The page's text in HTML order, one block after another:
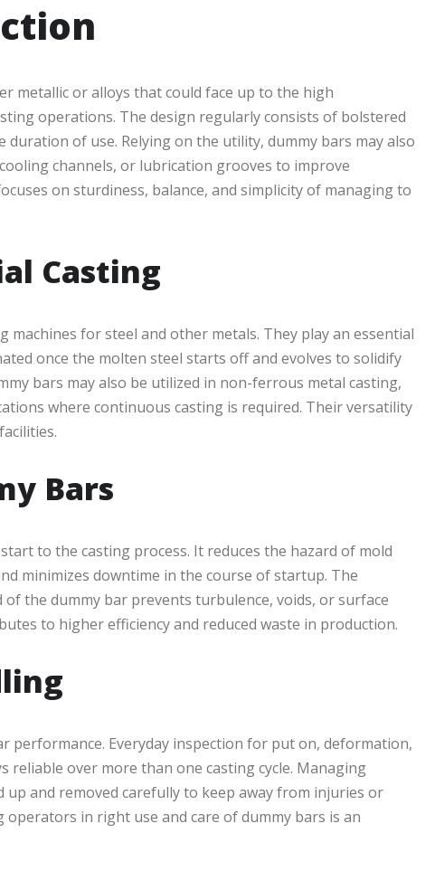
metallic or alloys that could face up to the high
operations. The design regularly consists of bolstered
of use. Relying on the utility, dummy bars may also
channels, or lubrication grooves to improve
on sturdiness, balance, and simplicity of managing to
Casting
for steel and other metals. They play an essential
once the molten steel starts off and evolves to solidify
bars may also be utilized in non-ferrous metal casting,
where continuous casting is required. Their versatility
Bars
to the casting process. It reduces the hazard of mold
minimizes downtime in the course of startup. The
the dummy bar prevents turbulence, voids, or surface
to higher efficiency and reduced waste in production.
performance. Everyday inspection for put on, deformation,
over more than one casting cycle. Managing
up and removed carefully to keep away from injuries or
in right use and care of dummy bars is an